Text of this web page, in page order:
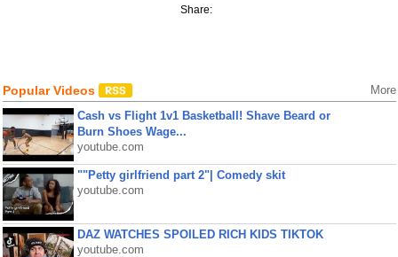
Share:
Popular Videos More
Cash vs Flight 1v1 Basketball! Shave Beard or
Burn Shoes Wage...
youtube.com
""Petty girlfriend part 2"| Comedy skit
youtube.com
DAZ WATCHES SPOILED RICH KIDS TIKTOK
youtube.com